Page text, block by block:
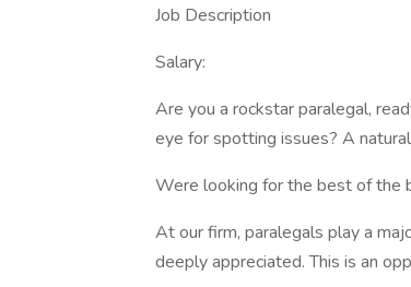
Job Description
Salary:
Are you a rockstar paralegal,
eye for spotting issues? A
Were looking for the best of the
At our firm, paralegals play a
deeply appreciated. This is an